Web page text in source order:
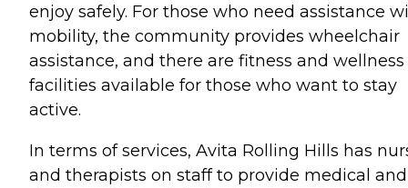
enjoy safely. For those who need assistance
mobility, the community provides wheelchair
assistance, and there are fitness and wellness
facilities available for those who want to stay
active.
In terms of services, Avita Rolling Hills has
and therapists on staff to provide medical and